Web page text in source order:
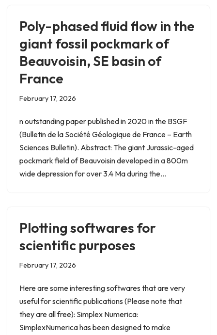
Poly-phased fluid flow in the
giant fossil pockmark of
Beauvoisin, SE basin of
France
February 17, 2026
n outstanding paper published in 2020 in the BSGF
(Bulletin de la Société Géologique de France – Earth
Sciences Bulletin). Abstract: The giant Jurassic-aged
pockmark field of Beauvoisin developed in a 800m
wide depression for over 3.4 Ma during the…
Plotting softwares for
scientific purposes
February 17, 2026
Here are some interesting softwares that are very
useful for scientific publications (Please note that
they are all free): Simplex Numerica:
SimplexNumerica has been designed to make